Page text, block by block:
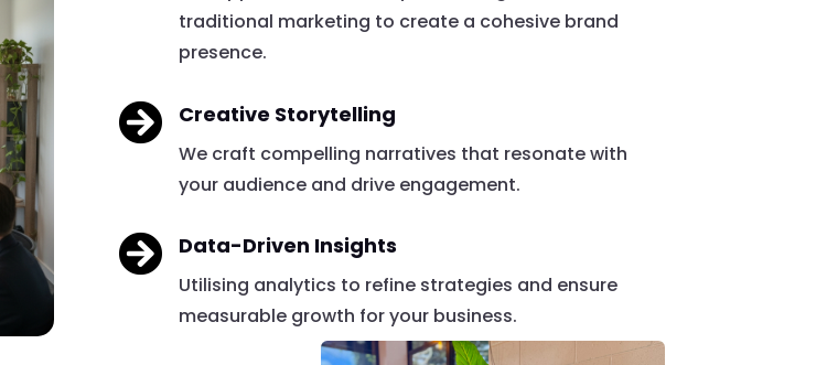
traditional marketing to create a cohesive brand
presence.
 Creative Storytelling
We craft compelling narratives that resonate with
your audience and drive engagement.
 Data-Driven Insights
Utilising analytics to refine strategies and ensure
measurable growth for your business.